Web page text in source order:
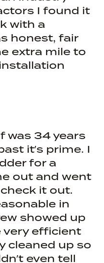
I found it
with a
honest, fair
extra mile to
was 34 years
it’s prime. I
for a
out and went
it out.
in
showed up
very efficient
cleaned up so
even tell